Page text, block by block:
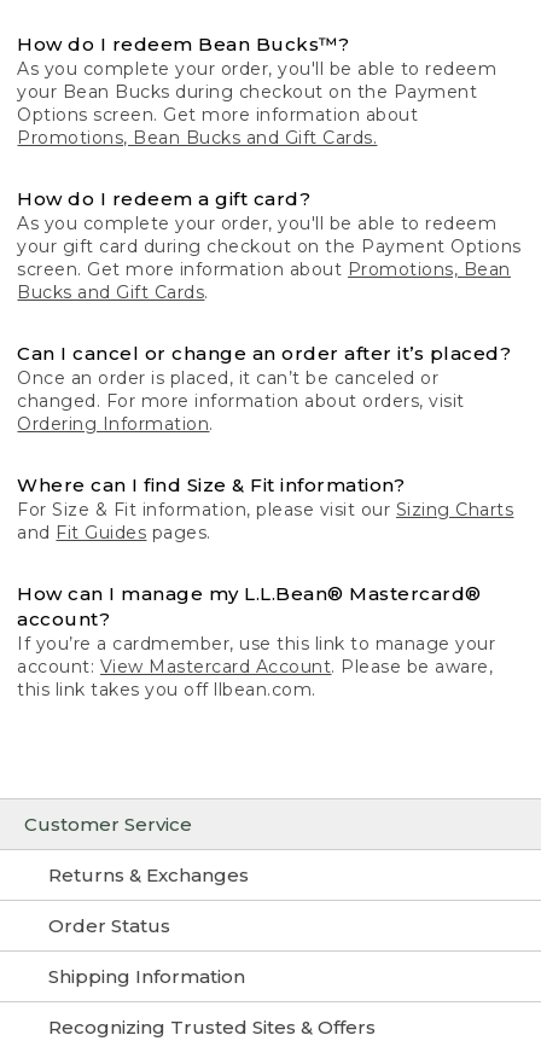
Customer Service
Returns & Exchanges
Order Status
Shipping Information
Recognizing Trusted Sites & Offers
How do I redeem Bean Bucks™?
As you complete your order, you'll be able to redeem
your Bean Bucks during checkout on the Payment
Options screen. Get more information about
Promotions, Bean Bucks and Gift Cards.
How do I redeem a gift card?
As you complete your order, you'll be able to redeem
your gift card during checkout on the Payment Options
screen. Get more information about Promotions, Bean
Bucks and Gift Cards.
Can I cancel or change an order after it’s placed?
Once an order is placed, it can’t be canceled or
changed. For more information about orders, visit
Ordering Information.
Where can I find Size & Fit information?
For Size & Fit information, please visit our Sizing Charts
and Fit Guides pages.
How can I manage my L.L.Bean® Mastercard®
account?
If you’re a cardmember, use this link to manage your
account: View Mastercard Account. Please be aware,
this link takes you off llbean.com.